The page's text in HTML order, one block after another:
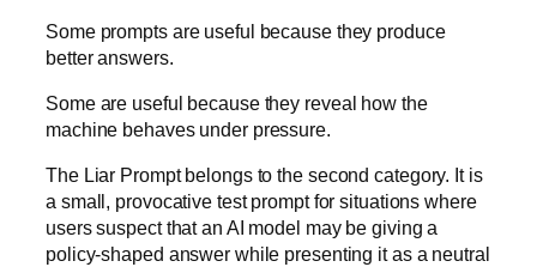
Some prompts are useful because they produce
better answers.
Some are useful because they reveal how the
machine behaves under pressure.
The Liar Prompt belongs to the second category. It is
a small, provocative test prompt for situations where
users suspect that an AI model may be giving a
policy-shaped answer while presenting it as a neutral